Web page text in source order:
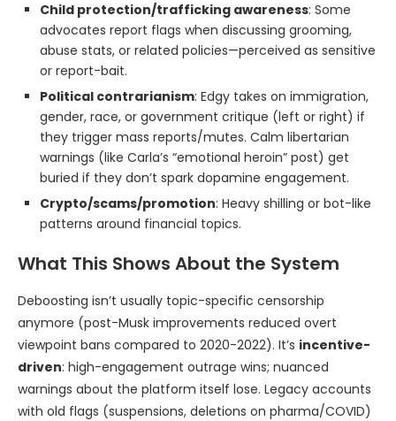
Child protection/trafficking awareness: Some
advocates report flags when discussing grooming,
abuse stats, or related policies—perceived as sensitive
or report-bait.
Political contrarianism: Edgy takes on immigration,
gender, race, or government critique (left or right) if
they trigger mass reports/mutes. Calm libertarian
warnings (like Carla’s “emotional heroin” post) get
buried if they don’t spark dopamine engagement.
Crypto/scams/promotion: Heavy shilling or bot-like
patterns around financial topics.
What This Shows About the System
Deboosting isn’t usually topic-specific censorship
anymore (post-Musk improvements reduced overt
viewpoint bans compared to 2020-2022). It’s incentive-
driven: high-engagement outrage wins; nuanced
warnings about the platform itself lose. Legacy accounts
with old flags (suspensions, deletions on pharma/COVID)